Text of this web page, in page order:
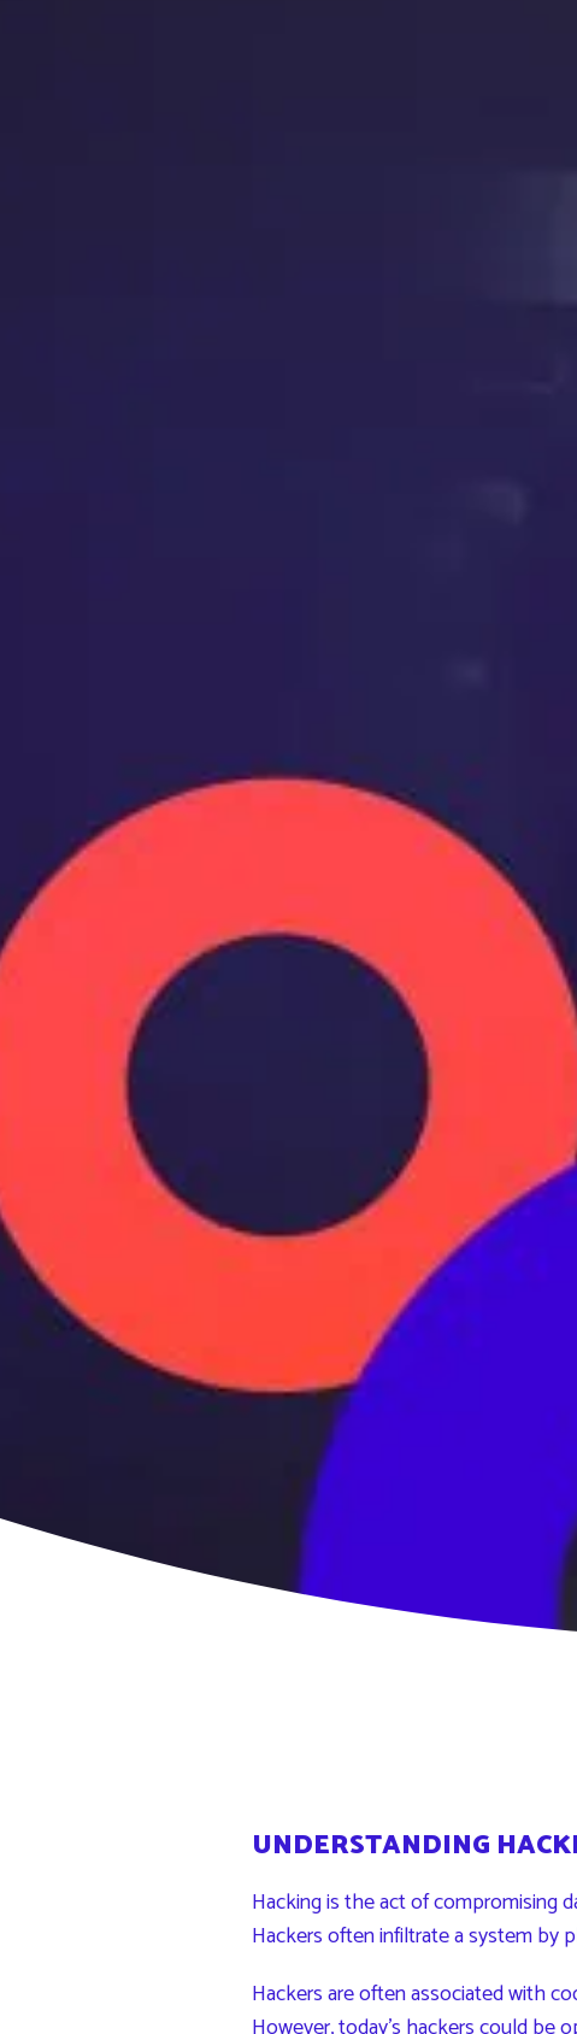
UNDERSTANDING
Hacking is the act of compromising
Hackers often infiltrate a system by
Hackers are often associated with